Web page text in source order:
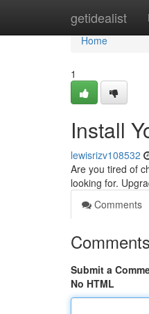
getidealist
Home
Home
1
Install
lewisrizv108532
Are you tired of
looking for.
Comments
Comments
Submit a
No HTML